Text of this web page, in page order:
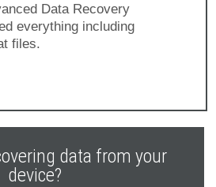
Data Recovery
everything including
files.
data from your
device?